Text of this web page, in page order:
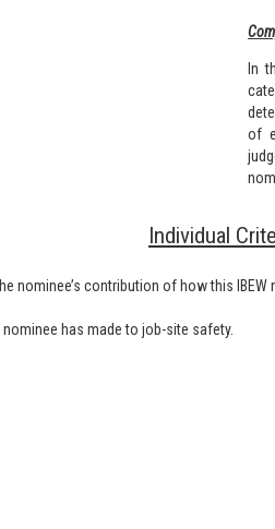
In
of
Individual
nominee’s contribution of how this
has made to job-site safety.